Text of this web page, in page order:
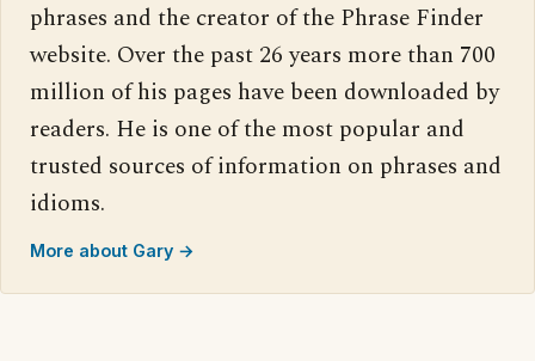
phrases and the creator of the Phrase Finder
website. Over the past 26 years more than 700
million of his pages have been downloaded by
readers. He is one of the most popular and
trusted sources of information on phrases and
idioms.
More about Gary →